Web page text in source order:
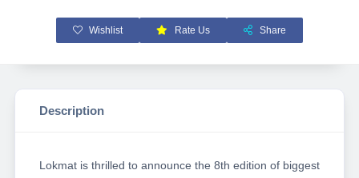
Wishlist Rate Us Share
Description
Lokmat is thrilled to announce the 8th edition of biggest